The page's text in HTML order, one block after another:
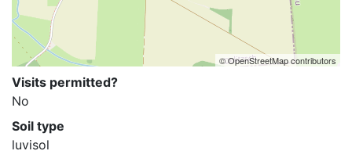
© OpenStreetMap contributors
Visits permitted?
No
Soil type
luvisol